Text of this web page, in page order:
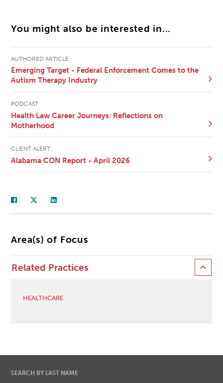
You might also be interested in...
AUTHORED ARTICLE
Emerging Target - Federal Enforcement Comes to the
Autism Therapy Industry
PODCAST
Health Law Career Journeys: Reflections on
Motherhood
CLIENT ALERT
Alabama CON Report - April 2026
Area(s) of Focus
Related Practices
HEALTHCARE
SEARCH BY LAST NAME